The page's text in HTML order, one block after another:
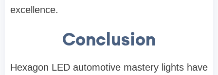
excellence.
Conclusion
Hexagon LED automotive mastery lights have